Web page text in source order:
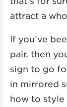
attract a
If you’ve
pair, then
sign to go
in mirrored
how to style